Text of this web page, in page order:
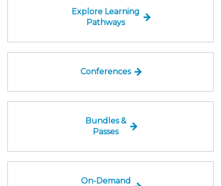
Explore Learning
Pathways
Conferences
Bundles &
Passes
On-Demand